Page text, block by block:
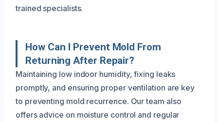
trained specialists.
How Can I Prevent Mold From
Returning After Repair?
Maintaining low indoor humidity, fixing leaks
promptly, and ensuring proper ventilation are key
to preventing mold recurrence. Our team also
offers advice on moisture control and regular